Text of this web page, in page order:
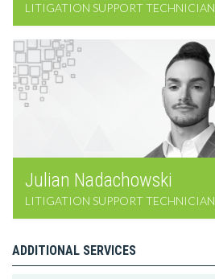
LITIGATION SUPPORT TECHNICIAN
Julian Nadachowski
LITIGATION SUPPORT TECHNICIAN
ADDITIONAL SERVICES